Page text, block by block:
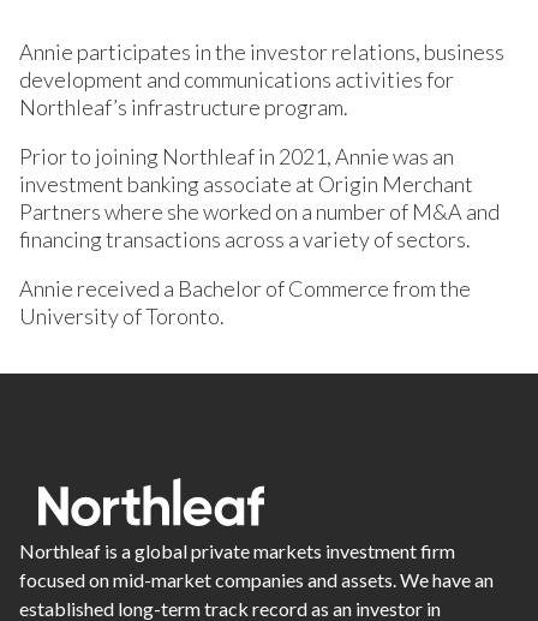
Annie participates in the investor relations, business
development and communications activities for
Northleaf’s infrastructure program.
Prior to joining Northleaf in 2021, Annie was an
investment banking associate at Origin Merchant
Partners where she worked on a number of M&A and
financing transactions across a variety of sectors.
Annie received a Bachelor of Commerce from the
University of Toronto.
Northleaf is a global private markets investment firm
focused on mid-market companies and assets. We have an
established long-term track record as an investor in